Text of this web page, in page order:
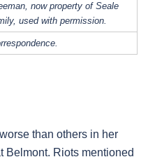
now property of Seale
used with permission.
than others in her
Belmont. Riots mentioned